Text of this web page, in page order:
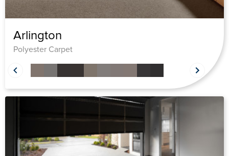
Arlington
Polyester Carpet